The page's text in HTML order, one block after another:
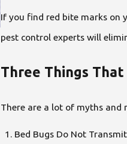
If you find red bite marks on
pest control experts will
Three Things
There are a lot of myths and
Bed Bugs Do Not